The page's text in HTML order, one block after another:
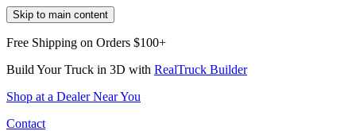
Skip to main content
Free Shipping on Orders $100+
Build Your Truck in 3D with RealTruck Builder
Shop at a Dealer Near You
Contact